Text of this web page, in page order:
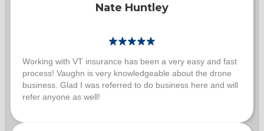
Nate Huntley
Working with VT insurance has been a very easy and fast
process! Vaughn is very knowledgeable about the drone
business. Glad I was referred to do business here and will
refer anyone as well!